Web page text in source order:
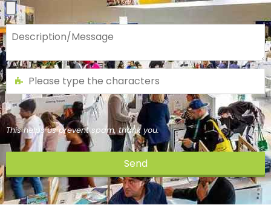
This helps us prevent spam, thank you.
Send
This